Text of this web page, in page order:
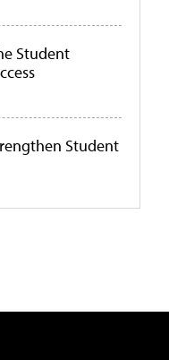
Student
Student